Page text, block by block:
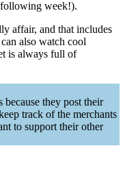
following week!).
affair, and that includes
also watch cool
is always full of
because they post their
track of the merchants
to support their other